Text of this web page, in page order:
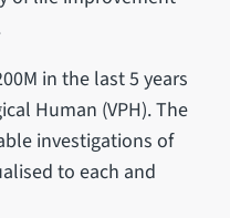
in the last 5 years
Human (VPH). The
investigations of
to each and